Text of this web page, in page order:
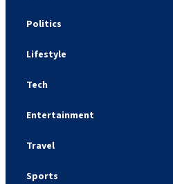
Politics
Lifestyle
Tech
Entertainment
Travel
Sports